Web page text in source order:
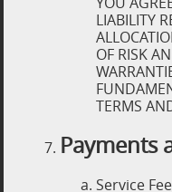
YOU
LIABILITY
OF RISK
TERMS
Payments
Service